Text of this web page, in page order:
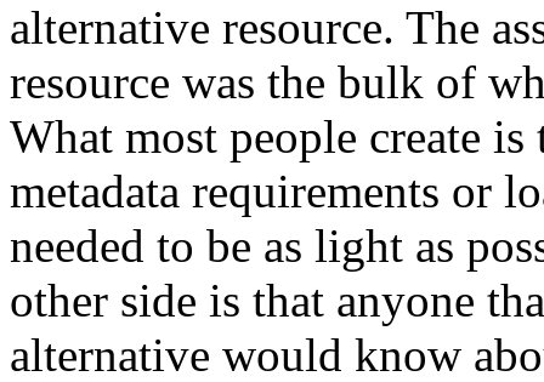
alternative resource. The
resource was the bulk of
What most people create
metadata requirements or
needed to be as light as
other side is that anyone
alternative would know